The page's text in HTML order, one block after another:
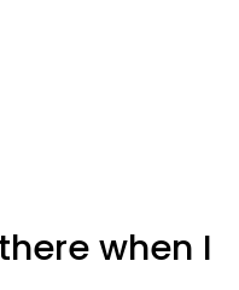
when I